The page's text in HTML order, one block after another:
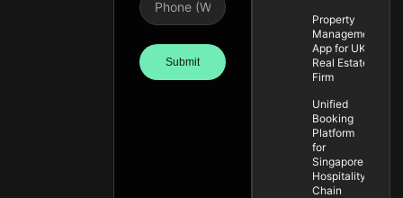
Submit
Property
Management
App for UK
Real Estate
Firm
Unified
Booking
Platform
for
Singapore
Hospitality
Chain